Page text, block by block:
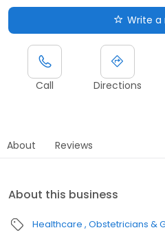
Write a
Call Directions
About Reviews
About this business
Healthcare Obstetricians &